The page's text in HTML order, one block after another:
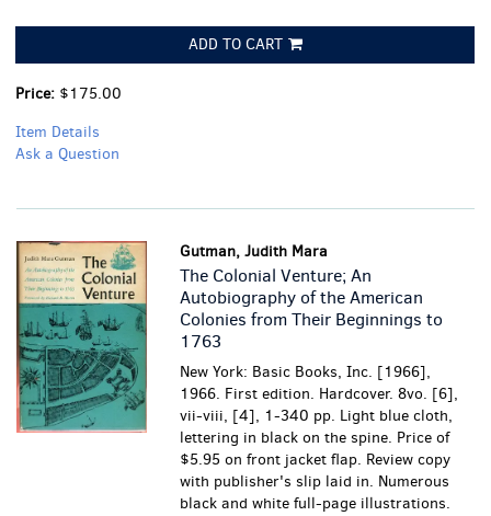
ADD TO CART
Price: $175.00
Item Details
Ask a Question
Gutman, Judith Mara
The Colonial Venture; An
Autobiography of the American
Colonies from Their Beginnings to
1763
New York: Basic Books, Inc. [1966],
1966. First edition. Hardcover. 8vo. [6],
vii-viii, [4], 1-340 pp. Light blue cloth,
lettering in black on the spine. Price of
$5.95 on front jacket flap. Review copy
with publisher's slip laid in. Numerous
black and white full-page illustrations.